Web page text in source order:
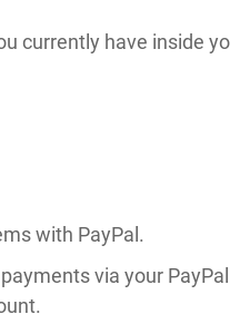
currently have inside
with PayPal.
via your